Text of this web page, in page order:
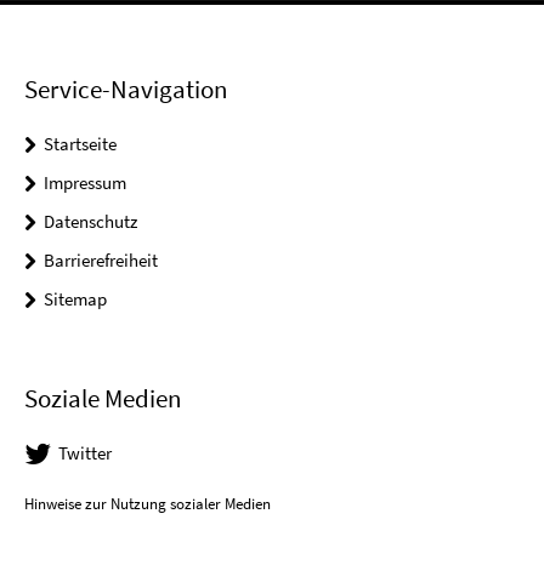
Service-Navigation
Startseite
Impressum
Datenschutz
Barrierefreiheit
Sitemap
Soziale Medien
Twitter
Hinweise zur Nutzung sozialer Medien